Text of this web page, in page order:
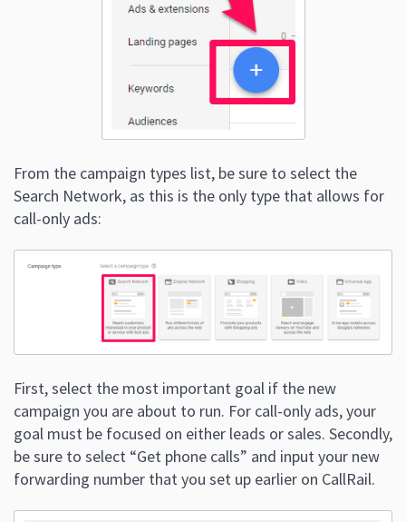
From the campaign types list, be sure to select the
Search Network, as this is the only type that allows for
call-only ads:
First, select the most important goal if the new
campaign you are about to run. For call-only ads, your
goal must be focused on either leads or sales. Secondly,
be sure to select “Get phone calls” and input your new
forwarding number that you set up earlier on CallRail.